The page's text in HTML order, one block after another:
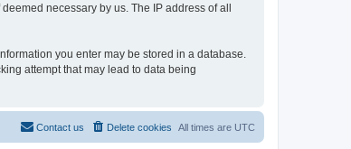
necessary by us. The IP address of all
you enter may be stored in a database.
attempt that may lead to data being
All times are UTC
Delete cookies
Contact us